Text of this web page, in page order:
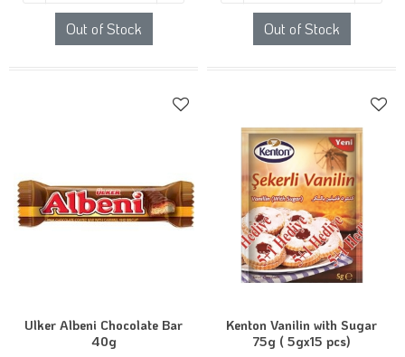
Out of Stock Out of Stock
Ulker Albeni Chocolate Bar
40g
Kenton Vanilin with Sugar
75g ( 5gx15 pcs)